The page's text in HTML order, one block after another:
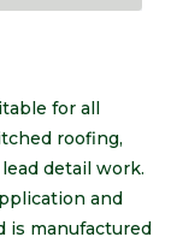
for all
roofing,
detail work.
and
is manufactured